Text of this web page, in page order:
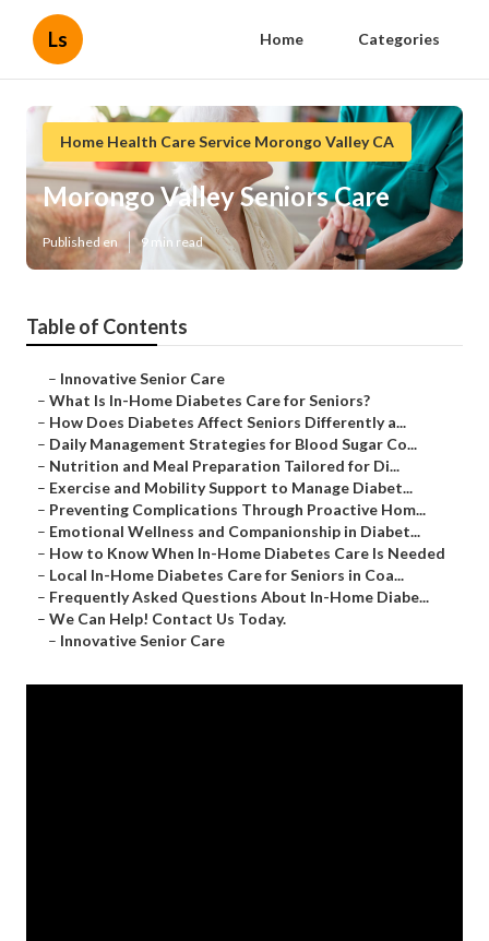
Ls Home Categories
Home Health Care Service Morongo Valley CA
Morongo Valley Seniors Care
Published en 9 min read
Table of Contents
– Innovative Senior Care
– What Is In-Home Diabetes Care for Seniors?
– How Does Diabetes Affect Seniors Differently a...
– Daily Management Strategies for Blood Sugar Co...
– Nutrition and Meal Preparation Tailored for Di...
– Exercise and Mobility Support to Manage Diabet...
– Preventing Complications Through Proactive Hom...
– Emotional Wellness and Companionship in Diabet...
– How to Know When In-Home Diabetes Care Is Needed
– Local In-Home Diabetes Care for Seniors in Coa...
– Frequently Asked Questions About In-Home Diabe...
– We Can Help! Contact Us Today.
– Innovative Senior Care